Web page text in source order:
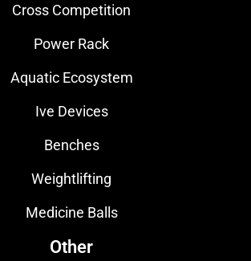
Cross Competition
Power Rack
Aquatic Ecosystem
Ive Devices
Benches
Weightlifting
Medicine Balls
Other